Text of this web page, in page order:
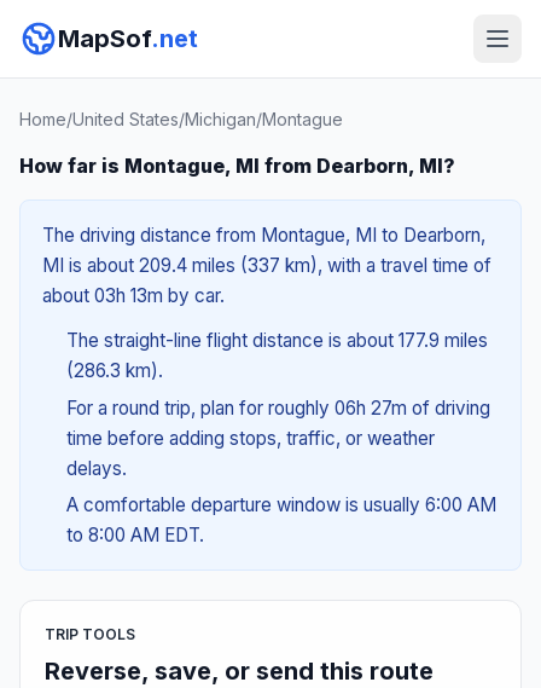
MapSof.net
Home/United States/Michigan/Montague
How far is Montague, MI from Dearborn, MI?
The driving distance from Montague, MI to Dearborn,
MI is about 209.4 miles (337 km), with a travel time of
about 03h 13m by car.
The straight-line flight distance is about 177.9 miles
(286.3 km).
For a round trip, plan for roughly 06h 27m of driving
time before adding stops, traffic, or weather
delays.
A comfortable departure window is usually 6:00 AM
to 8:00 AM EDT.
TRIP TOOLS
Reverse, save, or send this route